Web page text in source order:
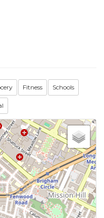
Fitness Schools